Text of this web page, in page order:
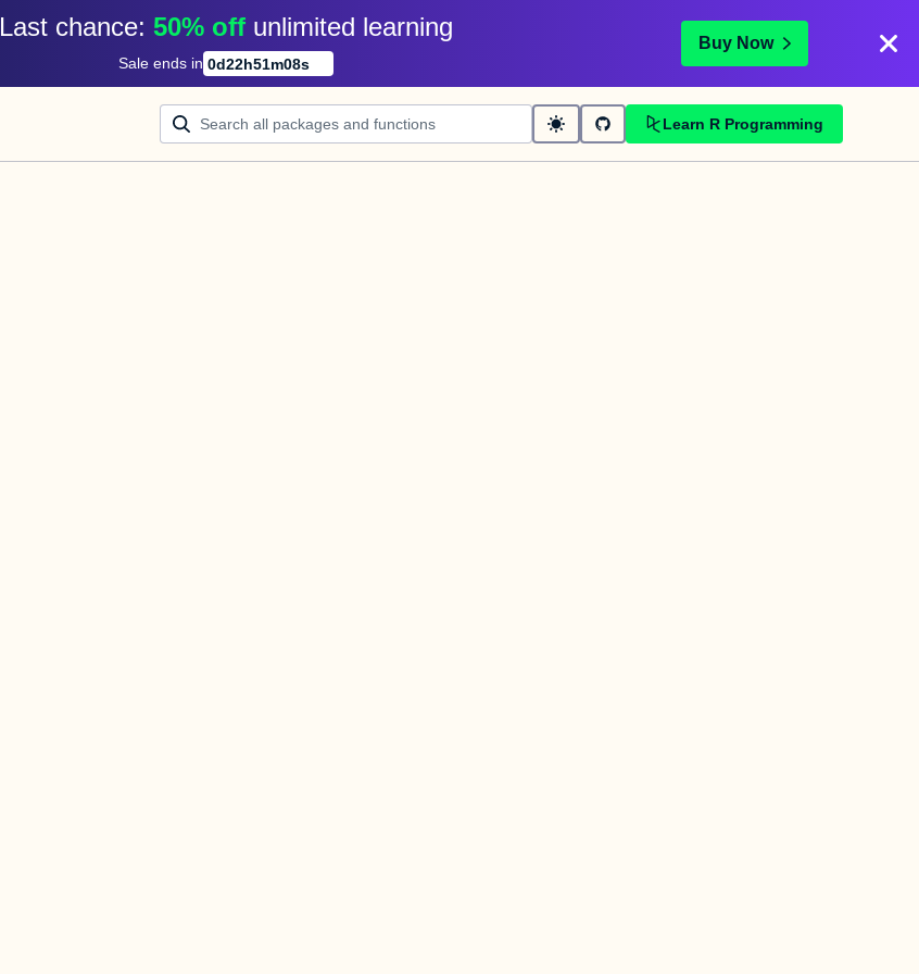
Last chance: 50% off unlimited learning
Sale ends in 0d22h51m08s
Buy Now
Learn R Programming